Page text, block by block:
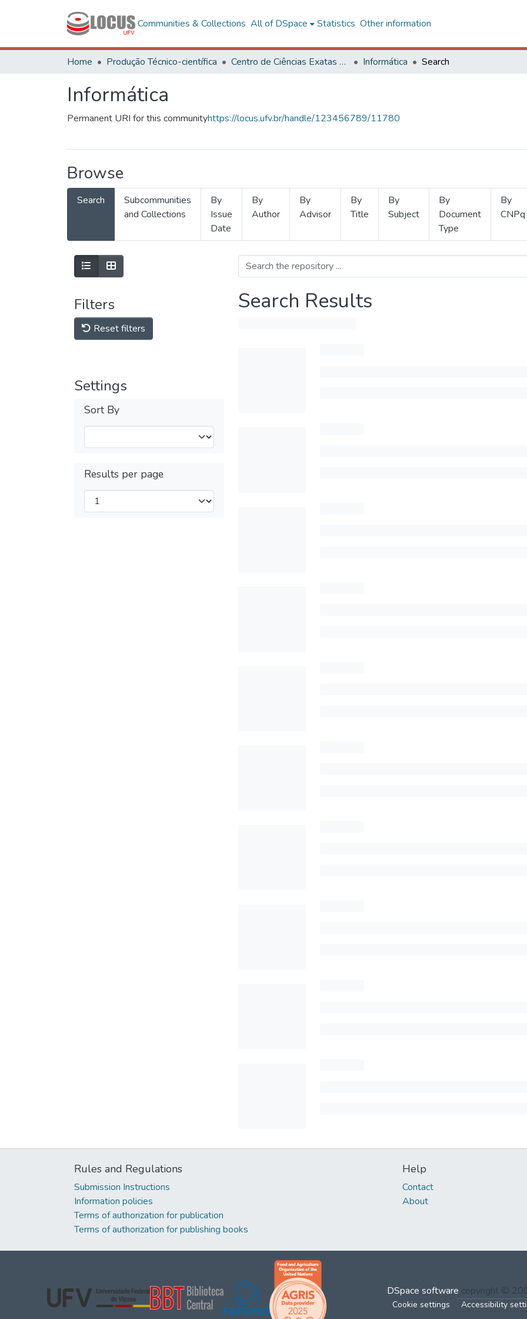
Communities & Collections All of DSpace Statistics Other information
Home Produção Técnico-científica Centro de Ciências Exatas e Tecnológicas Informática Search
Informática
Permanent URI for this communityhttps://locus.ufv.br/handle/123456789/11780
Browse
Search
Subcommunities
and Collections
By
Issue
Date
By
Author
By
Advisor
By
Title
By
Subject
By
Document
Type
By
CNPq
Filters
Reset filters
Settings
Sort By
Results per page
Search Results
Rules and Regulations
Submission Instructions
Information policies
Terms of authorization for publication
Terms of authorization for publishing books
Help
Contact
About
DSpace software copyright ©
Cookie settings Accessibility